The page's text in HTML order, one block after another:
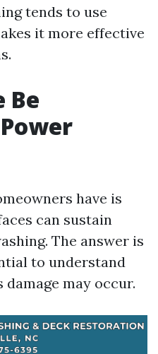
tends to use
it more effective
Be
have is
can sustain
The answer is
to understand
may occur.